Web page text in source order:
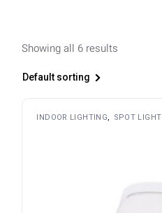
Showing all 6 results
Default sorting
INDOOR LIGHTING SPOT LIGHT